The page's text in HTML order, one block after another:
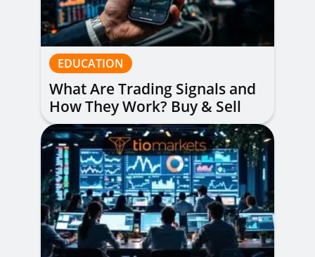
EDUCATION
What Are Trading Signals and
How They Work? Buy & Sell
Alerts Explained